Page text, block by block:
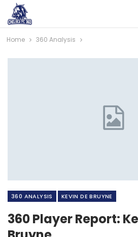
Home 360 Analysis
360 ANALYSIS KEVIN DE BRUYNE
360 Player Report: